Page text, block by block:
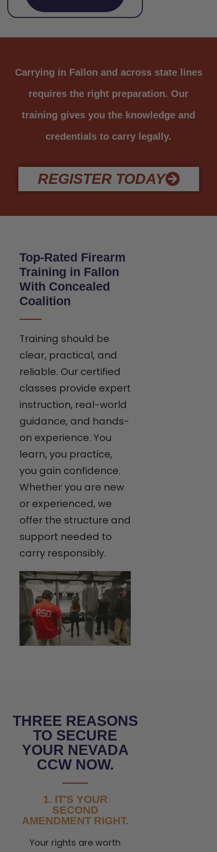
Carrying in Fallon and across state lines
requires the right preparation. Our
training gives you the knowledge and
credentials to carry legally.
REGISTER TODAY
Top-Rated Firearm
Training in Fallon
With Concealed
Coalition
Training should be
clear, practical, and
reliable. Our certified
classes provide expert
instruction, real-world
guidance, and hands-
on experience. You
learn, you practice,
you gain confidence.
Whether you are new
or experienced, we
offer the structure and
support needed to
carry responsibly.
THREE REASONS
TO SECURE
YOUR NEVADA
CCW NOW.
1. IT'S YOUR
SECOND
AMENDMENT RIGHT.
Your rights are worth